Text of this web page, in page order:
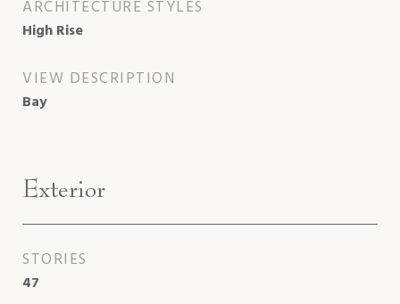
ARCHITECTURE STYLES
High Rise
VIEW DESCRIPTION
Bay
Exterior
STORIES
47